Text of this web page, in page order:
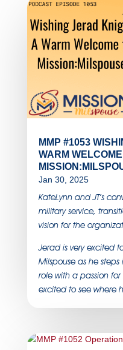
MMP #1053
WARM
Jan 30, 2025
KateLynn and JT’s
military service,
vision for the
Jerad is very excited
Milspouse as he
role with a passion for
excited to see where